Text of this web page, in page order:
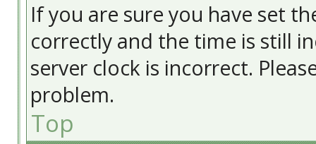
If you are sure you have set
correctly and the time is still
server clock is incorrect.
problem.
Top